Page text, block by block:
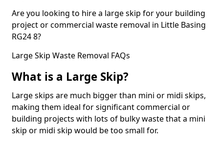
Are you looking to hire a large skip for your building
project or commercial waste removal in Little Basing
RG24 8?
Large Skip Waste Removal FAQs
What is a Large Skip?
Large skips are much bigger than mini or midi skips,
making them ideal for significant commercial or
building projects with lots of bulky waste that a mini
skip or midi skip would be too small for.